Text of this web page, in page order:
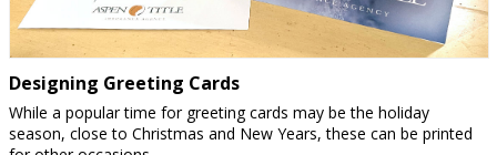
Designing Greeting Cards
While a popular time for greeting cards may be the holiday
season, close to Christmas and New Years, these can be printed